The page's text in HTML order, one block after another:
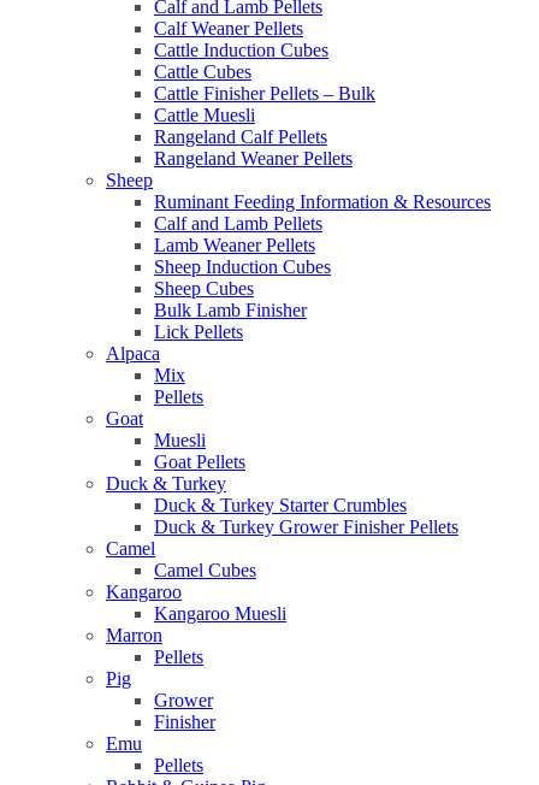
Calf and Lamb Pellets
Calf Weaner Pellets
Cattle Induction Cubes
Cattle Cubes
Cattle Finisher Pellets – Bulk
Cattle Muesli
Rangeland Calf Pellets
Rangeland Weaner Pellets
Sheep
Ruminant Feeding Information & Resources
Calf and Lamb Pellets
Lamb Weaner Pellets
Sheep Induction Cubes
Sheep Cubes
Bulk Lamb Finisher
Lick Pellets
Alpaca
Mix
Pellets
Goat
Muesli
Goat Pellets
Duck & Turkey
Duck & Turkey Starter Crumbles
Duck & Turkey Grower Finisher Pellets
Camel
Camel Cubes
Kangaroo
Kangaroo Muesli
Marron
Pellets
Pig
Grower
Finisher
Emu
Pellets